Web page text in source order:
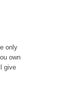
only
own
give